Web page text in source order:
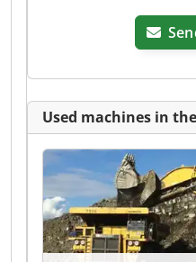
Used machines in